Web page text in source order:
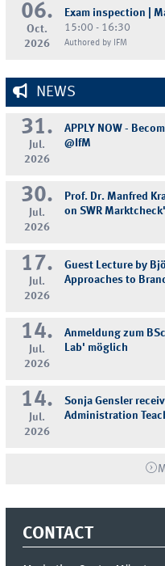
06.
Oct.
2026
Exam inspection |
15:00 - 16:30
Authored by IFM
NEWS
31.
Jul.
2026
APPLY NOW -
@IfM
30.
Jul.
2026
Prof. Dr. Manfred
on SWR
17.
Jul.
2026
Guest Lecture by
Approaches to
14.
Jul.
2026
Anmeldung zum
Lab' möglich
14.
Jul.
2026
Sonja Gensler
Administration
CONTACT